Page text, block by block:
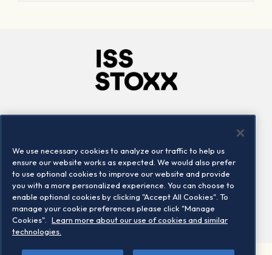
Locations
Contact us
We use necessary cookies to analyze our traffic to help us
ensure our website works as expected. We would also prefer
to use optional cookies to improve our website and provide
you with a more personalized experience. You can choose to
enable optional cookies by clicking "Accept All Cookies". To
manage your cookie preferences please click "Manage
Cookies".
Learn more about our use of cookies and similar
technologies.